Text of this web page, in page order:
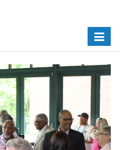
Toggle